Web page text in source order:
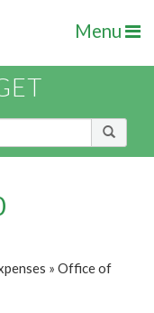
Menu
» Office of